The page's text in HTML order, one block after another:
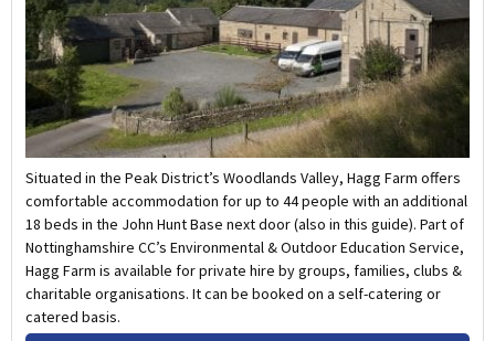
Situated in the Peak District’s Woodlands Valley, Hagg Farm offers
comfortable accommodation for up to 44 people with an additional
18 beds in the John Hunt Base next door (also in this guide). Part of
Nottinghamshire CC’s Environmental & Outdoor Education Service,
Hagg Farm is available for private hire by groups, families, clubs &
charitable organisations. It can be booked on a self-catering or
catered basis.